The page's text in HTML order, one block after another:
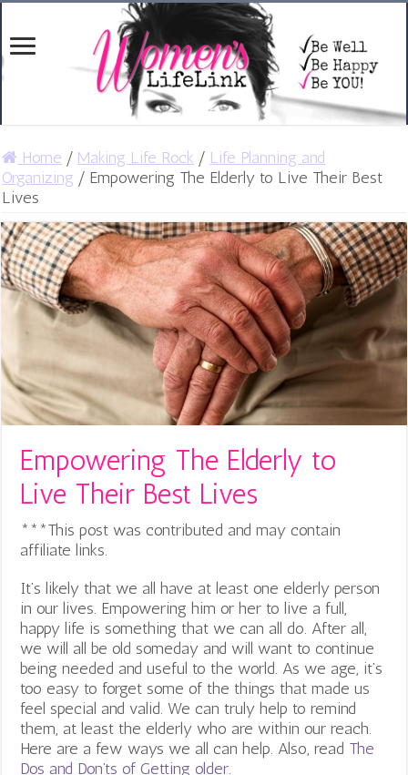
Home / Making Life Rock / Life Planning and
Organizing / Empowering The Elderly to Live Their Best
Lives
Empowering The Elderly to
Live Their Best Lives
***This post was contributed and may contain
affiliate links.
It’s likely that we all have at least one elderly person
in our lives. Empowering him or her to live a full,
happy life is something that we can all do. After all,
we will all be old someday and will want to continue
being needed and useful to the world. As we age, it’s
too easy to forget some of the things that made us
feel special and valid. We can truly help to remind
them, at least the elderly who are within our reach.
Here are a few ways we all can help. Also, read The
Dos and Don’ts of Getting older.